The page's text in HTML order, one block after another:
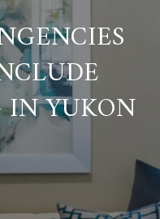
YUKON